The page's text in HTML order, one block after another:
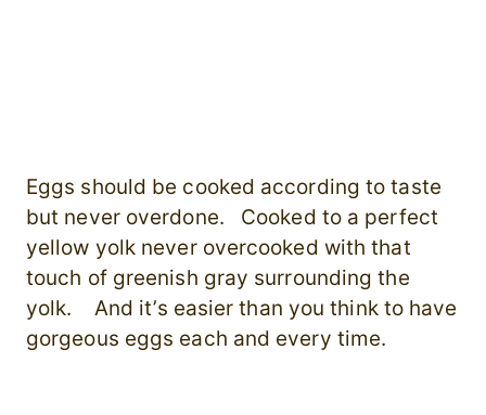
Eggs should be cooked according to taste
but never overdone. Cooked to a perfect
yellow yolk never overcooked with that
touch of greenish gray surrounding the
yolk. And it’s easier than you think to have
gorgeous eggs each and every time.